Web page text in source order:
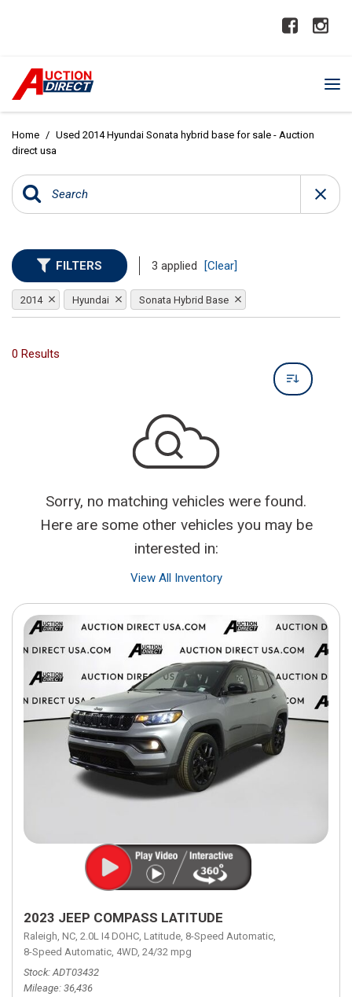
Home / Used 2014 Hyundai Sonata hybrid base for sale - Auction
direct usa
FILTERS 3 applied [Clear]
2014 Hyundai Sonata Hybrid Base
0 Results
Sorry, no matching vehicles were found.
Here are some other vehicles you may be
interested in:
View All Inventory
2023 JEEP COMPASS LATITUDE
Raleigh, NC, 2.0L I4 DOHC, Latitude, 8-Speed Automatic,
8-Speed Automatic, 4WD, 24/32 mpg
Stock ADT03432
Mileage 36,436